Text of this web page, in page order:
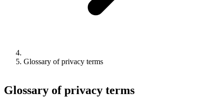
Glossary of privacy terms
Glossary of privacy terms